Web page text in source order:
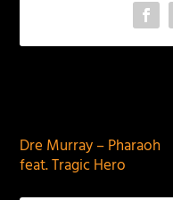
Dre Murray – Pharaoh
feat. Tragic Hero